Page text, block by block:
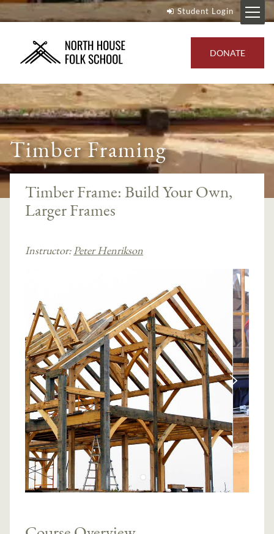
Student Login
DONATE
Timber Framing
Timber Frame: Build Your Own,
Larger Frames
Instructor:Peter Henrikson